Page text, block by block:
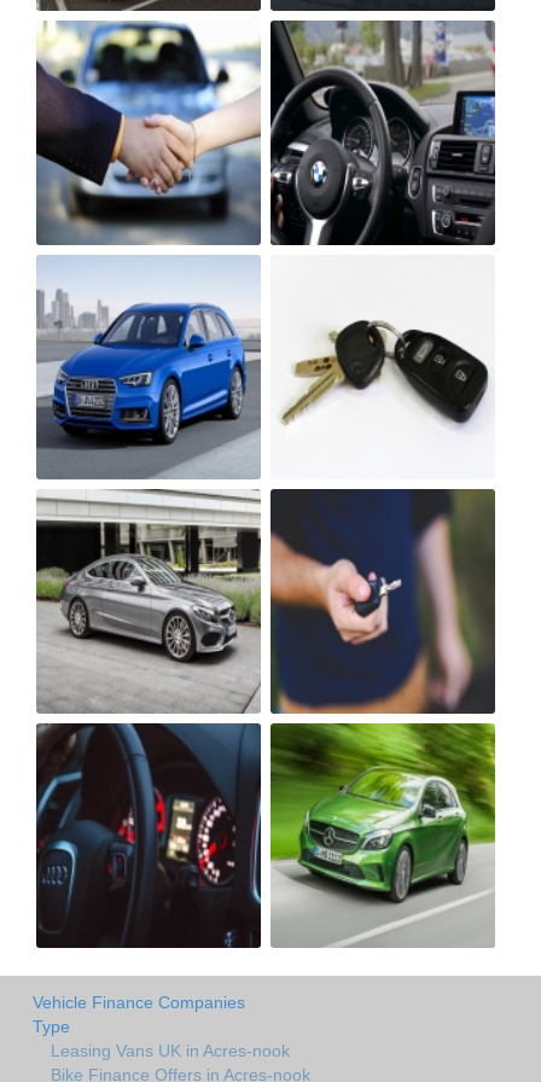
Vehicle Finance Companies
Type
Leasing Vans UK in Acres-nook
Bike Finance Offers in Acres-nook